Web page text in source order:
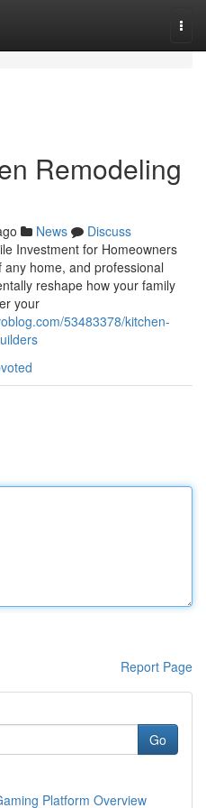
Remodeling
News
Discuss
Investment for Homeowners
home, and professional
reshape how your family
your
53483378/kitchen-
Report Page
Go
Platform Overview